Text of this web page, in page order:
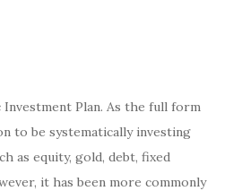
Investment Plan. As the full form
to be systematically investing
as equity, gold, debt, fixed
it has been more commonly